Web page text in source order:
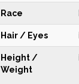
Race
Hair / Eyes
Height /
Weight